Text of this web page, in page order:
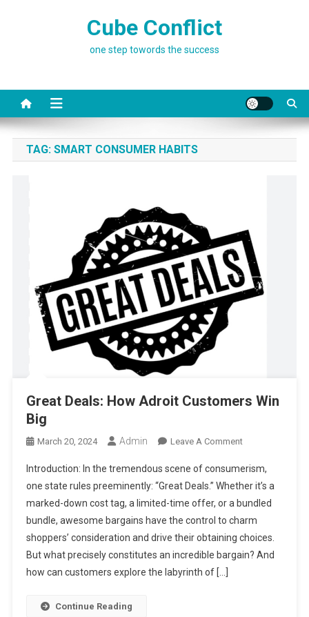
Cube Conflict
one step towords the success
TAG: SMART CONSUMER HABITS
Great Deals: How Adroit Customers Win
Big
March 20, 2024 Admin Leave A CommentOn
Deals:
How
Adroit
Customers
Win
Big
Introduction: In the tremendous scene of consumerism,
one state rules preeminently: “Great Deals.” Whether it’s a
marked-down cost tag, a limited-time offer, or a bundled
bundle, awesome bargains have the control to charm
shoppers’ consideration and drive their obtaining choices.
But what precisely constitutes an incredible bargain? And
how can customers explore the labyrinth of […]
Continue Reading